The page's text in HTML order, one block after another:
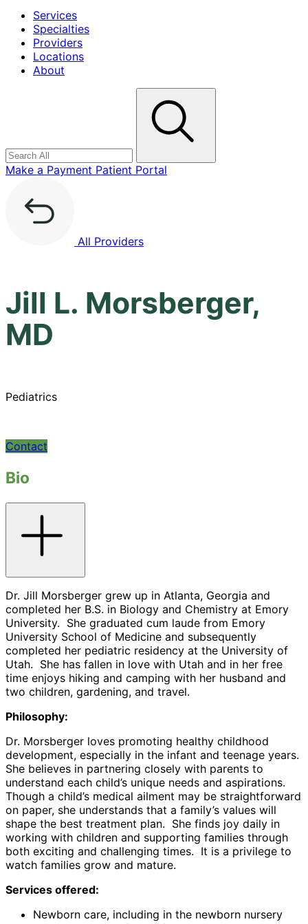
Services
Specialties
Providers
Locations
About
Search
Make a Payment Patient Portal
All Providers
Jill L. Morsberger,
MD
Pediatrics
Contact
Bio
accordion
Dr. Jill Morsberger grew up in Atlanta, Georgia and
completed her B.S. in Biology and Chemistry at Emory
University. She graduated cum laude from Emory
University School of Medicine and subsequently
completed her pediatric residency at the University of
Utah. She has fallen in love with Utah and in her free
time enjoys hiking and camping with her husband and
two children, gardening, and travel.
Philosophy:
Dr. Morsberger loves promoting healthy childhood
development, especially in the infant and teenage years.
She believes in partnering closely with parents to
understand each child’s unique needs and aspirations.
Though a child’s medical ailment may be straightforward
on paper, she understands that a family’s values will
shape the best treatment plan. She finds joy daily in
working with children and supporting families through
both exciting and challenging times. It is a privilege to
watch families grow and mature.
Services offered:
Newborn care, including in the newborn nursery